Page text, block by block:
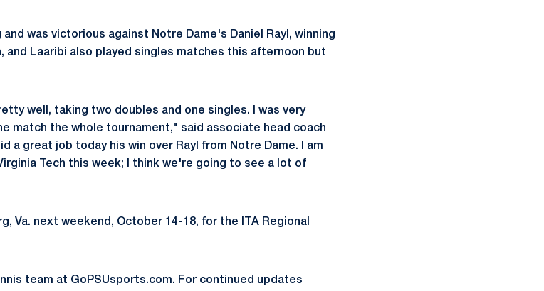
was victorious against Notre Dame's Daniel Rayl, winning
and Laaribi also played singles matches this afternoon but
well, taking two doubles and one singles. I was very
match the whole tournament," said associate head coach
a great job today his win over Rayl from Notre Dame. I am
Tech this week; I think we're going to see a lot of
Va. next weekend, October 14-18, for the ITA Regional
team at GoPSUsports.com. For continued updates